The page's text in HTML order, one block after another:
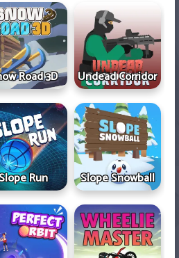
Road 3D Undead Corridor
Run Slope Snowball